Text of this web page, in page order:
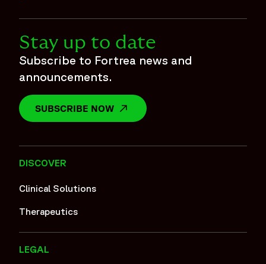
Stay up to date
Subscribe to Fortrea news and
announcements.
SUBSCRIBE NOW OPENS IN A NEW WINDOW
DISCOVER
Clinical Solutions
Therapeutics
LEGAL